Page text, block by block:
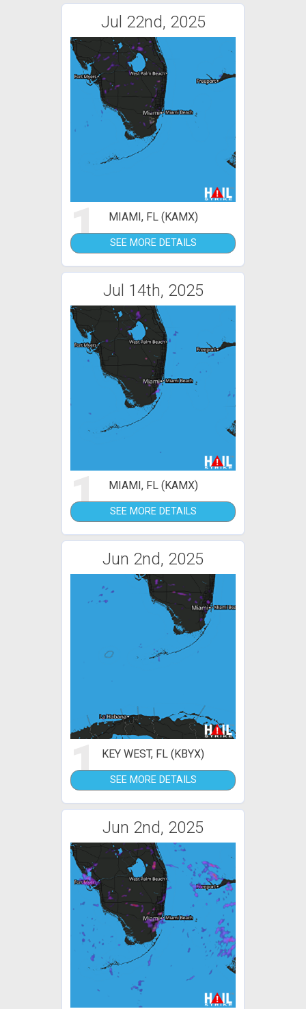
Jul 22nd, 2025
1 MIAMI, FL (KAMX)
SEE MORE DETAILS
Jul 14th, 2025
1 MIAMI, FL (KAMX)
SEE MORE DETAILS
Jun 2nd, 2025
1 KEY WEST, FL (KBYX)
SEE MORE DETAILS
Jun 2nd, 2025